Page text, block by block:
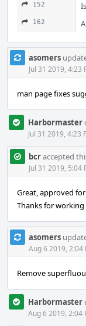
152
162
asomers
Jul 31 2019, 4:23
man page fixes
Harbormaster
Jul 31 2019, 4:23
bcraccepted
Jul 31 2019, 5:04
Great, approved
Thanks for working
asomers
Aug 6 2019, 2:04
Remove
Harbormaster
Aug 6 2019, 2:04